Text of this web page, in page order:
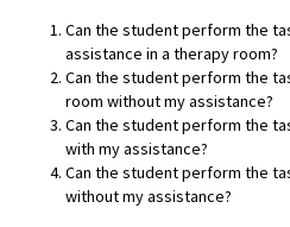
Can the student perform the
assistance in a therapy room?
Can the student perform the
room without my assistance?
Can the student perform the
with my assistance?
Can the student perform the
without my assistance?